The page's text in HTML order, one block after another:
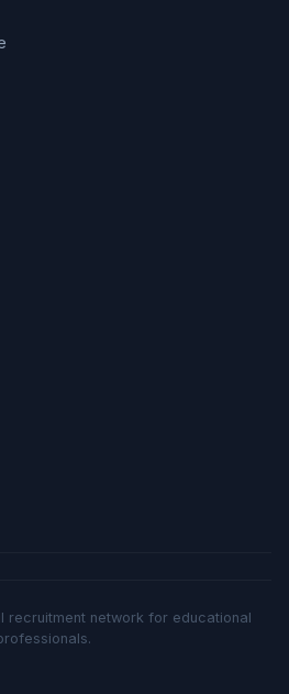
recruitment network for educational